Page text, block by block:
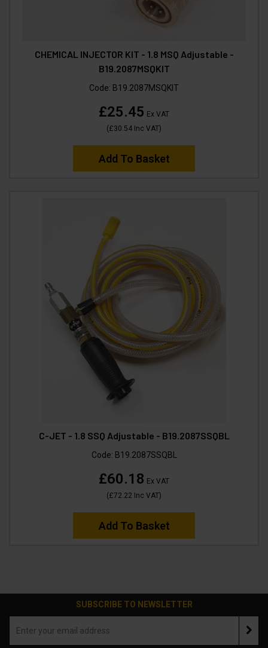
CHEMICAL INJECTOR KIT - 1.8 MSQ Adjustable -
B19.2087MSQKIT
Code: B19.2087MSQKIT
£25.45 Ex VAT
(£30.54 Inc VAT)
Add To Basket
C-JET - 1.8 SSQ Adjustable - B19.2087SSQBL
Code: B19.2087SSQBL
£60.18 Ex VAT
(£72.22 Inc VAT)
Add To Basket
SUBSCRIBE TO NEWSLETTER